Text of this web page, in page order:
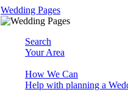
Wedding Pages
Search
Your Area
How We Can
Help with planning a